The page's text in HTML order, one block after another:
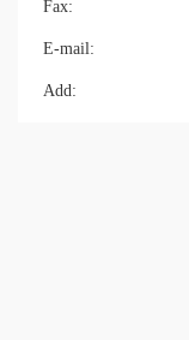
Fax:
E-mail:
Add: